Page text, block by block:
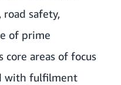
road safety,
of prime
core areas of focus
with fulfilment